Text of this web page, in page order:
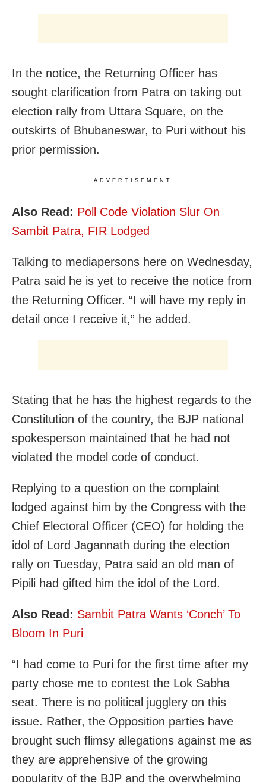
In the notice, the Returning Officer has
sought clarification from Patra on taking out
election rally from Uttara Square, on the
outskirts of Bhubaneswar, to Puri without his
prior permission.
ADVERTISEMENT
Also Read: Poll Code Violation Slur On
Sambit Patra, FIR Lodged
Talking to mediapersons here on Wednesday,
Patra said he is yet to receive the notice from
the Returning Officer. “I will have my reply in
detail once I receive it,” he added.
Stating that he has the highest regards to the
Constitution of the country, the BJP national
spokesperson maintained that he had not
violated the model code of conduct.
Replying to a question on the complaint
lodged against him by the Congress with the
Chief Electoral Officer (CEO) for holding the
idol of Lord Jagannath during the election
rally on Tuesday, Patra said an old man of
Pipili had gifted him the idol of the Lord.
Also Read: Sambit Patra Wants ‘Conch’ To
Bloom In Puri
“I had come to Puri for the first time after my
party chose me to contest the Lok Sabha
seat. There is no political jugglery on this
issue. Rather, the Opposition parties have
brought such flimsy allegations against me as
they are apprehensive of the growing
popularity of the BJP and the overwhelming